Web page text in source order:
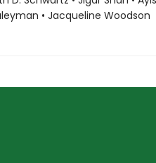
• Jacqueline Woodson